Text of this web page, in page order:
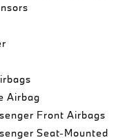
Airbag
Front Airbags
Seat-Mounted